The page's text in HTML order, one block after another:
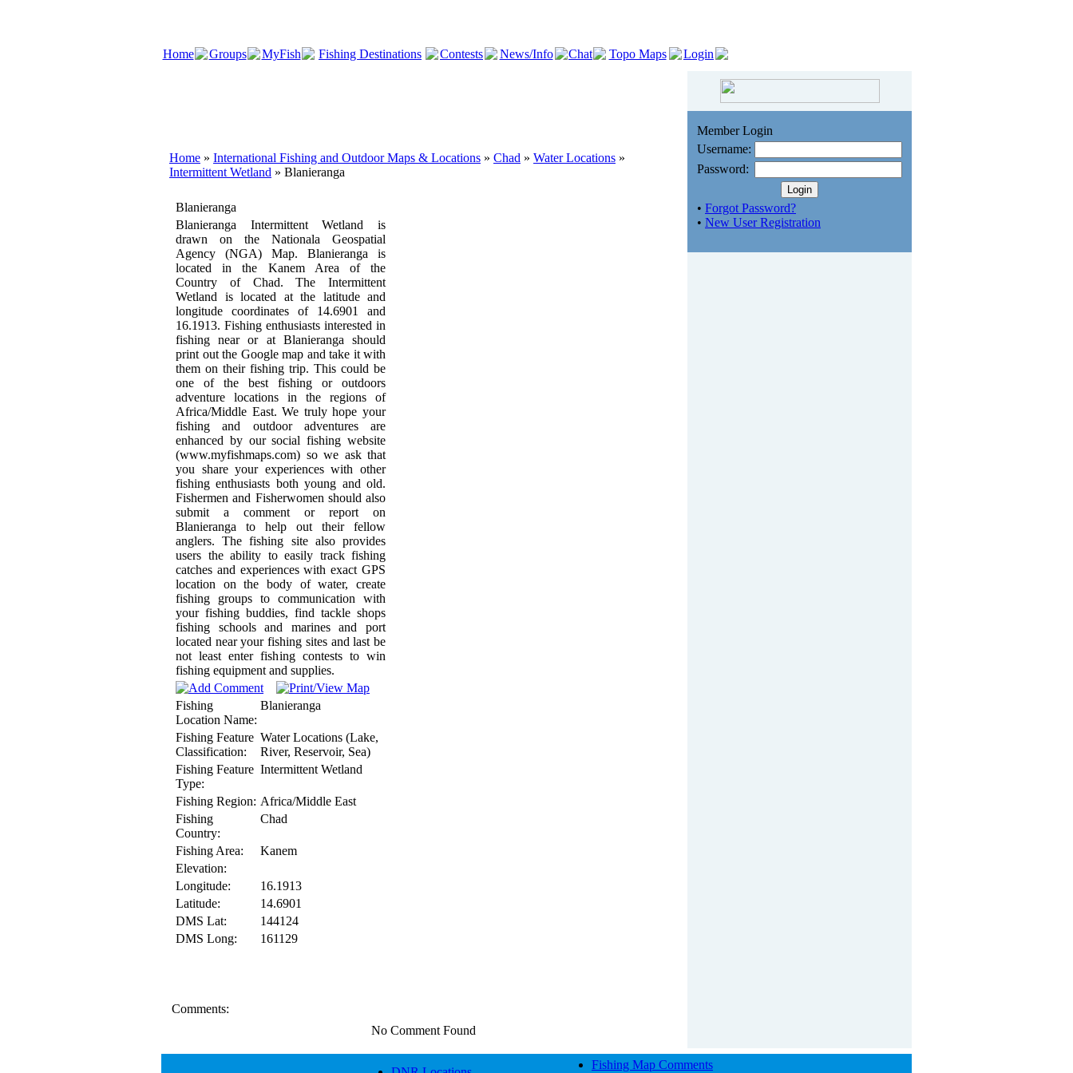
Home Groups MyFish Fishing Destinations Contests News/Info Chat Topo Maps Login
Home » International Fishing and Outdoor Maps & Locations » Chad » Water Locations »
Intermittent Wetland » Blanieranga
Blanieranga
Blanieranga Intermittent Wetland is
drawn on the Nationala Geospatial
Agency (NGA) Map. Blanieranga is
located in the Kanem Area of the
Country of Chad. The Intermittent
Wetland is located at the latitude and
longitude coordinates of 14.6901 and
16.1913. Fishing enthusiasts interested in
fishing near or at Blanieranga should
print out the Google map and take it with
them on their fishing trip. This could be
one of the best fishing or outdoors
adventure locations in the regions of
Africa/Middle East. We truly hope your
fishing and outdoor adventures are
enhanced by our social fishing website
(www.myfishmaps.com) so we ask that
you share your experiences with other
fishing enthusiasts both young and old.
Fishermen and Fisherwomen should also
submit a comment or report on
Blanieranga to help out their fellow
anglers. The fishing site also provides
users the ability to easily track fishing
catches and experiences with exact GPS
location on the body of water, create
fishing groups to communication with
your fishing buddies, find tackle shops
fishing schools and marines and port
located near your fishing sites and last be
not least enter fishing contests to win
fishing equipment and supplies.
Fishing
Location Name:
Blanieranga
Fishing Feature
Classification:
Water Locations (Lake,
River, Reservoir, Sea)
Fishing Feature
Type:
Intermittent Wetland
Fishing Region: Africa/Middle East
Fishing
Country:
Chad
Fishing Area:
Kanem
Elevation:
Longitude:
16.1913
Latitude:
14.6901
DMS Lat:
144124
DMS Long:
161129
Comments:
No Comment Found
Member Login
Username:
Password:
• Forgot Password?
• New User Registration
Fishing Map Comments